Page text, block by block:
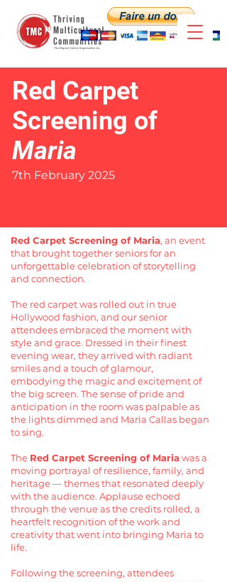
Red Carpet
Screening of
Maria
7th February 2025
Red Carpet Screening of Maria, an event
that brought together seniors for an
unforgettable celebration of storytelling
and connection.
The red carpet was rolled out in true
Hollywood fashion, and our senior
attendees embraced the moment with
style and grace. Dressed in their finest
evening wear, they arrived with radiant
smiles and a touch of glamour,
embodying the magic and excitement of
the big screen. The sense of pride and
anticipation in the room was palpable as
the lights dimmed and Maria Callas began
to sing.
The Red Carpet Screening of Mariawas a
moving portrayal of resilience, family, and
heritage — themes that resonated deeply
with the audience. Applause echoed
through the venue as the credits rolled, a
heartfelt recognition of the work and
creativity that went into bringing Maria to
life.
Following the screening, attendees